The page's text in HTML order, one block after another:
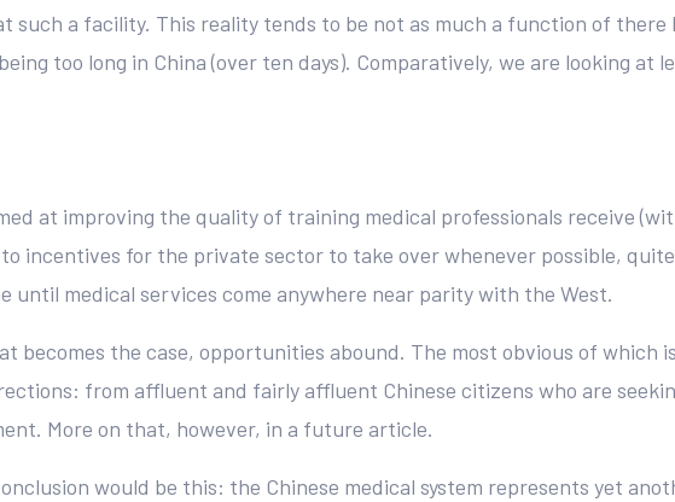
a facility. This reality tends to be not as much a function of there
too long in China (over ten days). Comparatively, we are looking at
at improving the quality of training medical professionals receive
incentives for the private sector to take over whenever possible,
until medical services come anywhere near parity with the West.
becomes the case, opportunities abound. The most obvious of which
from affluent and fairly affluent Chinese citizens who are
More on that, however, in a future article.
would be this: the Chinese medical system represents yet